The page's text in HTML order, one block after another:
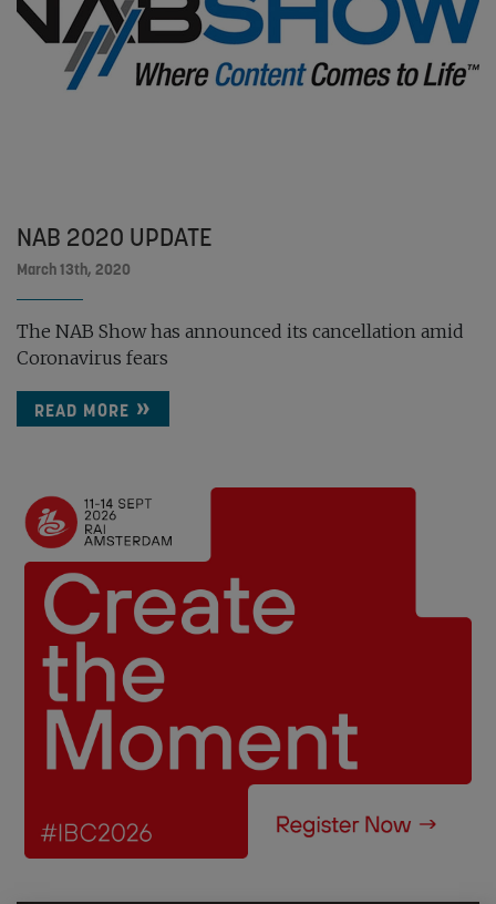
NAB 2020 UPDATE
March 13th, 2020
The NAB Show has announced its cancellation amid
Coronavirus fears
READ MORE